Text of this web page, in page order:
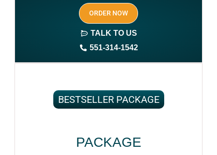
Print On demand
Author central page
SEO optimized keywords (long tail and short tail
1 year free domain and hosting
Complete ownership rights of the book
ORDER NOW
TALK TO US
551-314-1542
BESTSELLER PACKAGE
PACKAGE